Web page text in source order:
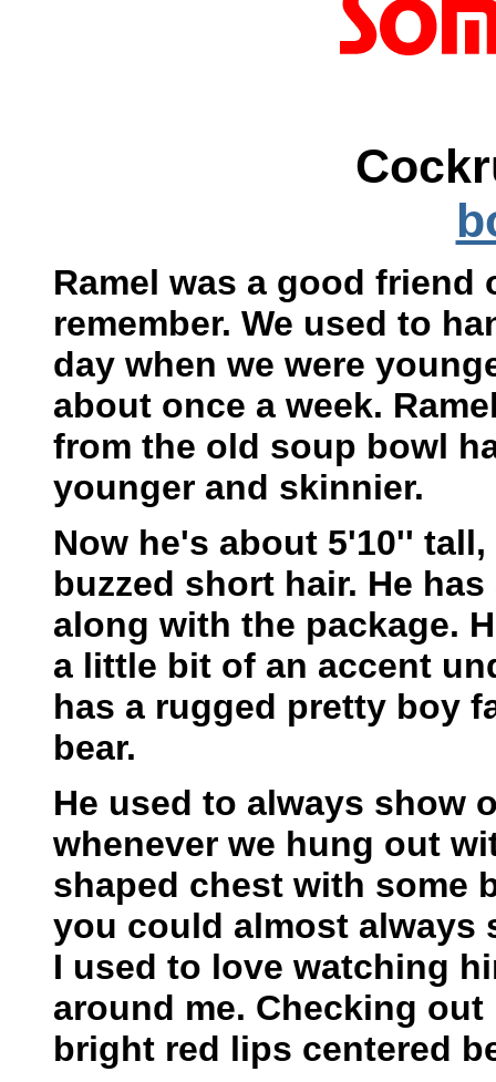
Ramel was a good friend
remember. We used to
day when we were
about once a week.
from the old soup bowl
younger and skinnier.
Now he's about 5'10''
buzzed short hair. He
along with the package.
a little bit of an accent
has a rugged pretty boy
bear.
He used to always show
whenever we hung out
shaped chest with some
you could almost always
I used to love watching
around me. Checking
bright red lips centered